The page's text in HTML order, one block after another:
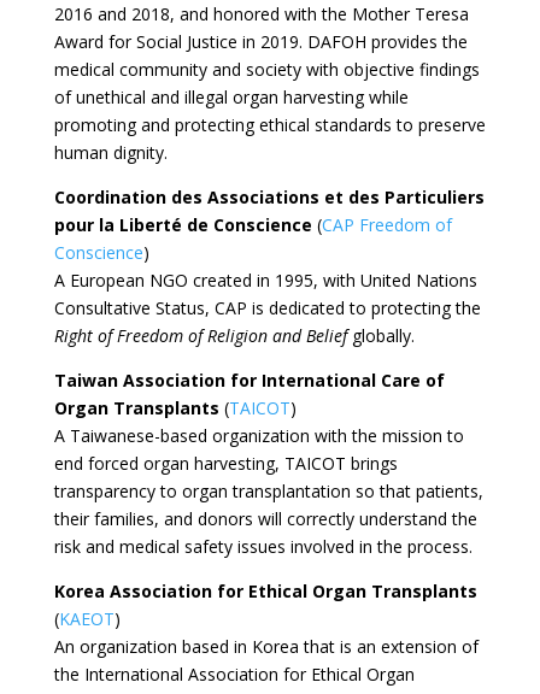
2016 and 2018, and honored with the Mother Teresa
Award for Social Justice in 2019. DAFOH provides the
medical community and society with objective findings
of unethical and illegal organ harvesting while
promoting and protecting ethical standards to preserve
human dignity.
Coordination des Associations et des Particuliers
pour la Liberté de Conscience (CAP Freedom of
Conscience)
A European NGO created in 1995, with United Nations
Consultative Status, CAP is dedicated to protecting the
Right of Freedom of Religion and Beliefglobally.
Taiwan Association for International Care of
Organ Transplants (TAICOT)
A Taiwanese-based organization with the mission to
end forced organ harvesting, TAICOT brings
transparency to organ transplantation so that patients,
their families, and donors will correctly understand the
risk and medical safety issues involved in the process.
Korea Association for Ethical Organ Transplants
(KAEOT)
An organization based in Korea that is an extension of
the International Association for Ethical Organ